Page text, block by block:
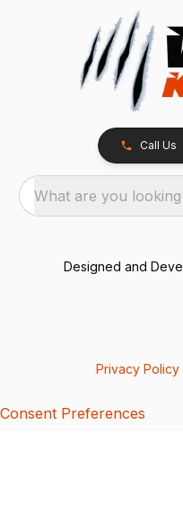
Call Us
What are you
Designed and
Privacy Policy
Consent Preferences